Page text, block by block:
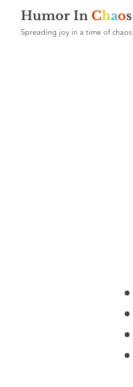
Humor InChaos
Spreading joy in a time of chaos